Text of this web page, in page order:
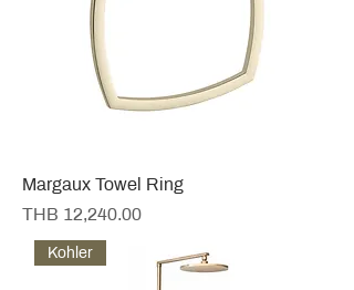
Margaux Towel Ring
Price
THB 12,240.00
Kohler